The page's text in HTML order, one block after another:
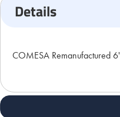
Details
COMESA Remanufactured